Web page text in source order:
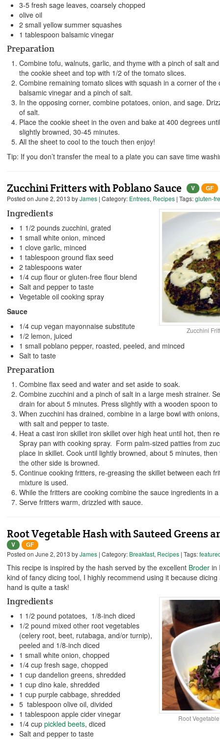
3-5 fresh sage leaves, coarsely chopped
olive oil
2 small yellow summer squashes
1 tablespoon balsamic vinegar
Preparation
Combine tofu, walnuts, garlic, and thyme with a pinch of salt
the cookie sheet and top with 1/2 of the tomato slices.
Combine remaining tomato slices with squash in a corner of the
balsamic vinegar and a pinch of salt.
In the opposing corner, combine potatoes, onion, and sage.
of salt.
Place the cookie sheet in the oven and bake at 400 degrees
slightly browned, 30-45 minutes.
All the sheet to cool to the touch then enjoy!
Tip: If you don’t transfer the meal to a plate you can save time
Zucchini Fritters with Poblano Sauce V
GF
Posted on June 2, 2013 byJames | Category: Entrees, Recipes | Tags:gluten-
Zucchini
Ingredients
1 1/2 pounds zucchini, grated
1 small white onion, minced
1 clove garlic, minced
1 tablespoon ground flax seed
2 tablespoons water
1/4 cup flour or gluten-free flour blend
Salt and pepper to taste
Vegetable oil cooking spray
Sauce
1/4 cup vegan mayonnaise substitute
1/2 lemon, juiced
1 small poblano pepper, roasted, peeled, and minced
Salt to taste
Preparation
Combine flax seed and water and set aside to soak.
Combine zucchini and a pinch of salt in a large mesh strainer.
drain for about 5 minutes. Press slightly with a wooden spoon
When zucchini has drained, combine in a large bowl with
with salt and pepper to taste.
Heat a cast iron skillet iron skillet over high heat until hot, then
Spray pan with cooking spray. Form palm-sized patties from
place in skillet. Cook until lightly browned, about 5 minutes,
the other side is browned.
Continue cooking fritters, re-greasing the skillet between each
mixture is used.
While the fritters are cooking combine the sauce ingredients in
Serve fritters warm, drizzled with sauce.
Root Vegetable Hash with Sauteed Greens
V
GF
Posted on June 2, 2013 byJames | Category: Breakfast, Recipes | Tags:
This recipe is inspired by the hash served by the excellent Broder in
kind of fancy dicing tool, I highly recommend using it because
hand is quite a task!
Root
Ingredients
1 1/2 pound potatoes, 1/8-inch diced
1/2 pound mixed other root vegetables
(celery root, beet, rutabaga, and/or turnip),
peeled and 1/8-inch diced
1 small white onion, chopped
1/4 cup fresh sage, chopped
1 cup dandelion greens, shredded
1 cup dino kale, shredded
1 cup purple cabbage, shredded
5 tablespoon olive oil, divided
1 tablespoon apple cider vinegar
1/4 cup pickled beets, diced
Salt and pepper to taste